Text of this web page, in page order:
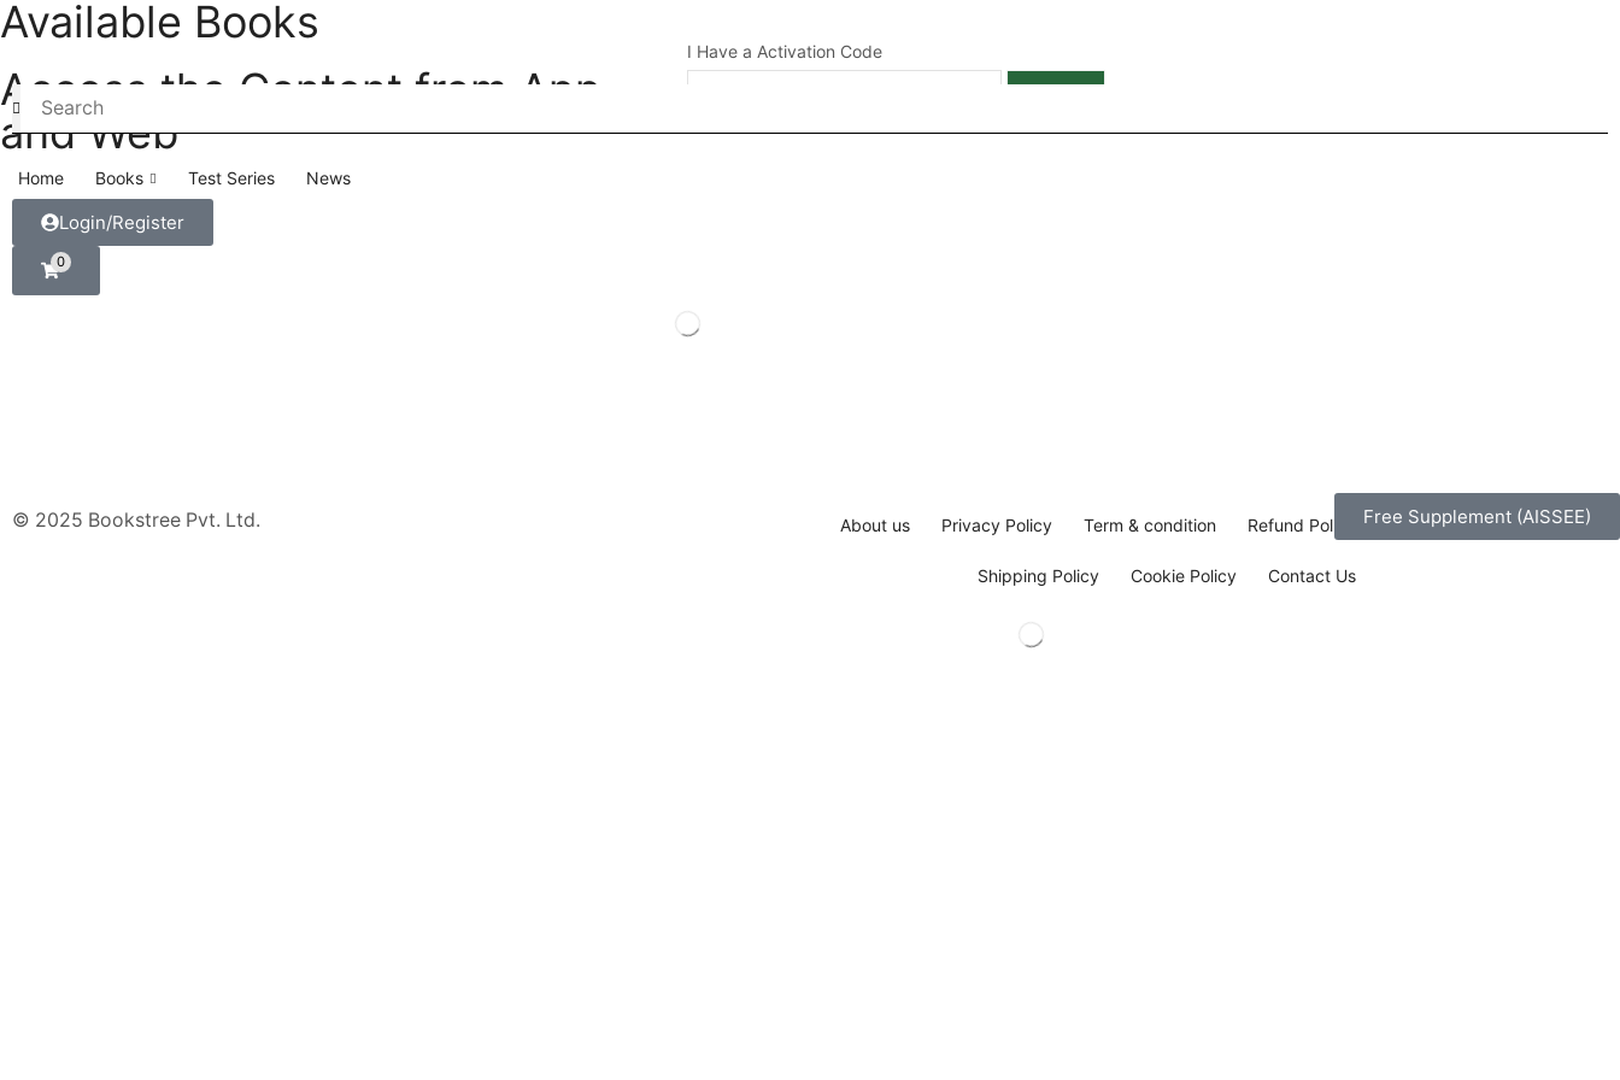
Home Books Test Series News
Login/Register
0
Available Books
Access the Content from App
and Web
I Have a Activation Code
APPLY
© 2025 Bookstree Pvt. Ltd. About us Privacy Policy Term & condition Refund Policy
Shipping Policy Cookie Policy Contact Us
Free Supplement (AISSEE)